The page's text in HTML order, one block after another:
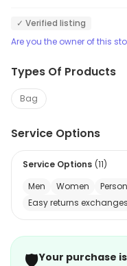
✓ Verified listing
Are you the owner of this
Types Of Products
Bag
Service Options
Service Options (11)
Men
Women
Easy returns exchanges
🛡️Your purchase